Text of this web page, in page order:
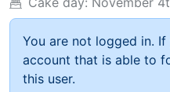
You are not logged in. If
account that is able to
this user.